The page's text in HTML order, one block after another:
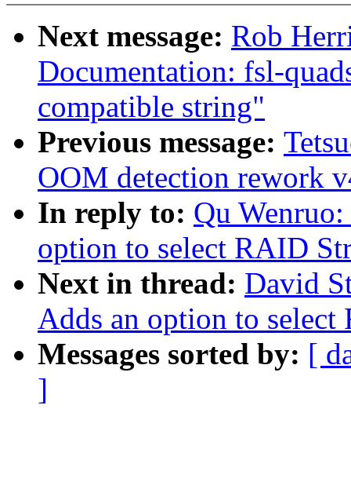
Next message: Rob
Documentation: fsl-
compatible string"
Previous message:
OOM detection rework
In reply to: Qu
option to select RAID
Next in thread: David
Adds an option to
Messages sorted by: [
]